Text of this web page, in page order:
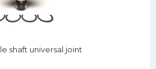
shaft universal joint